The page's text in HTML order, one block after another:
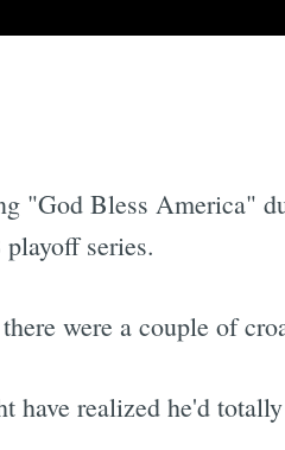
"God Bless America"
series.
were a couple of
have realized he'd